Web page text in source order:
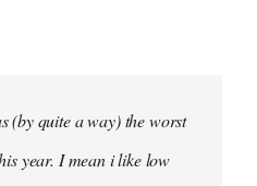
(by quite a way) the worst
year. I mean i like low